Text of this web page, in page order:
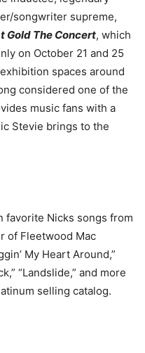
songwriter supreme,
Gold The Concert, which
on October 21 and 25
spaces around
considered one of the
music fans with a
Stevie brings to the
favorite Nicks songs from
of Fleetwood Mac
My Heart Around,”
“Landslide,” and more
selling catalog.